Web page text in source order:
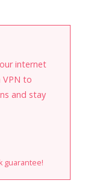
internet
VPN to
and stay
guarantee!